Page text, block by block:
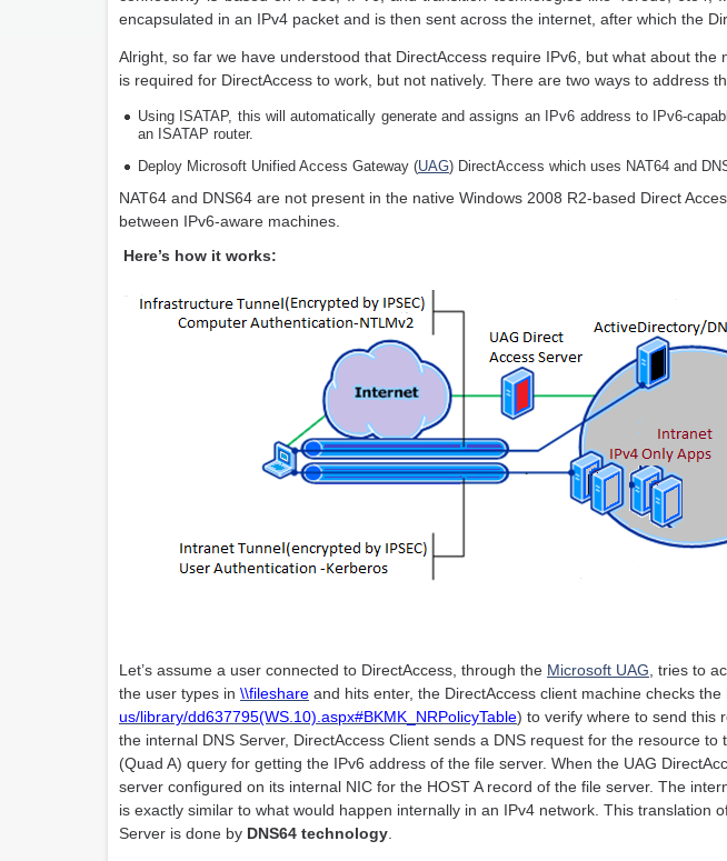
encapsulated in an IPv4 packet and is then sent across the internet, after which the
Alright, so far we have understood that DirectAccess require IPv6, but what about the
is required for DirectAccess to work, but not natively. There are two ways to address
Using ISATAP, this will automatically generate and assigns an IPv6 address to IPv6-
an ISATAP router.
Deploy Microsoft Unified Access Gateway (UAG) DirectAccess which uses NAT64 and
NAT64 and DNS64 are not present in the native Windows 2008 R2-based Direct
between IPv6-aware machines.
Here’s how it works:
Let’s assume a user connected to DirectAccess, through the Microsoft UAG, tries to
the user types in \\fileshare and hits enter, the DirectAccess client machine checks the
us/library/dd637795(WS.10).aspx#BKMK_NRPolicyTable) to verify where to send this
the internal DNS Server, DirectAccess Client sends a DNS request for the resource to
(Quad A) query for getting the IPv6 address of the file server. When the UAG
server configured on its internal NIC for the HOST A record of the file server. The
is exactly similar to what would happen internally in an IPv4 network. This translation
Server is done by DNS64 technology.